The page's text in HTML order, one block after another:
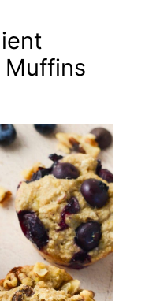
Muffins